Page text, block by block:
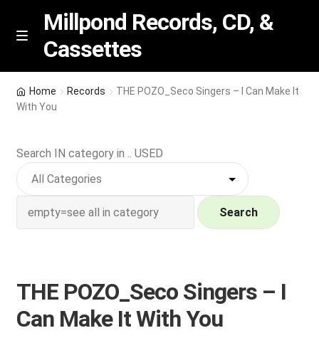
Skip
Skip
M
n
u
Millpond Records, CD, &
Cassettes
Featured
NEW Vinyl & CDs
Contact Us
My account
Home Records
THE POZO_Seco Singers – I Can Make It
With You
Search IN category in .. USED
Search
THE POZO_Seco Singers – I
Can Make It With You